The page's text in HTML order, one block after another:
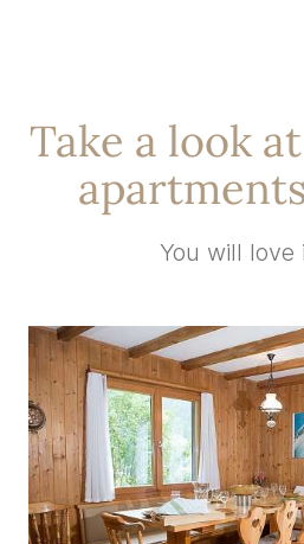
Take a look
You will love